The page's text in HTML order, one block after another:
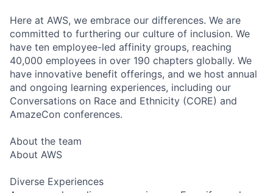
Here at AWS, we embrace our differences. We are
committed to furthering our culture of inclusion. We
have ten employee-led affinity groups, reaching
40,000 employees in over 190 chapters globally. We
have innovative benefit offerings, and we host annual
and ongoing learning experiences, including our
Conversations on Race and Ethnicity (CORE) and
AmazeCon conferences.
About the team
About AWS
Diverse Experiences